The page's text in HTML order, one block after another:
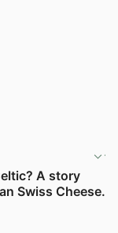
A story
Swiss Cheese.